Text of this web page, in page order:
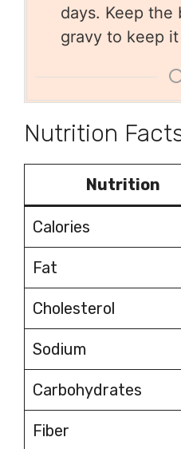
days. Keep the
gravy to keep
Nutrition
Nutrition
Calories
Fat
Cholesterol
Sodium
Carbohydrates
Fiber